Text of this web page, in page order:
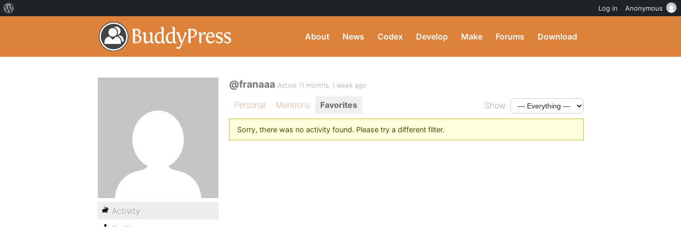
About News Codex Develop Make Forums Download
@franaaa Active 11 months, 1 week ago
Personal Mentions Favorites Show:
Sorry, there was no activity found. Please try a different filter.
Activity
Log in Anonymous